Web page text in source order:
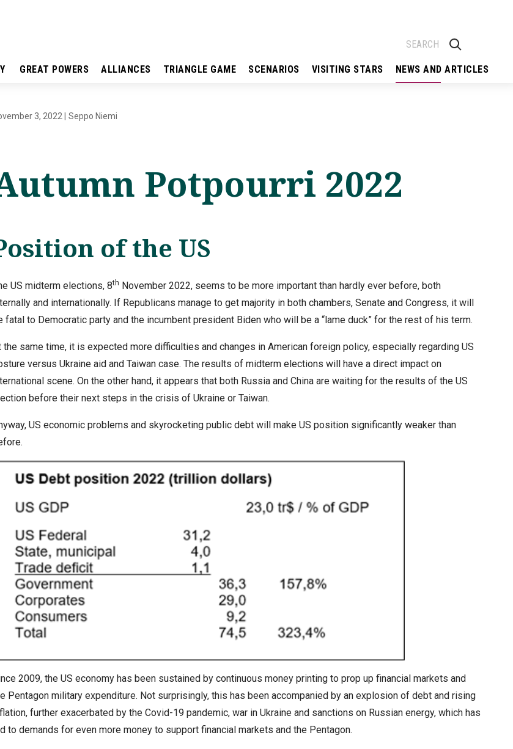
GREAT POWERS ALLIANCES TRIANGLE GAME SCENARIOS VISITING STARS NEWS AND ARTICLES
3, 2022 Seppo Niemi
Potpourri 2022
of the US
US midterm elections, 8th November 2022, seems to be more important than hardly ever before, both
and internationally. If Republicans manage to get majority in both chambers, Senate and Congress, it will
fatal to Democratic party and the incumbent president Biden who will be a “lame duck” for the rest of his term.
the same time, it is expected more difficulties and changes in American foreign policy, especially regarding US
versus Ukraine aid and Taiwan case. The results of midterm elections will have a direct impact on
scene. On the other hand, it appears that both Russia and China are waiting for the results of the US
before their next steps in the crisis of Ukraine or Taiwan.
US economic problems and skyrocketing public debt will make US position significantly weaker than
2009, the US economy has been sustained by continuous money printing to prop up financial markets and
Pentagon military expenditure. Not surprisingly, this has been accompanied by an explosion of debt and rising
further exacerbated by the Covid-19 pandemic, war in Ukraine and sanctions on Russian energy, which has
to demands for even more money to support financial markets and the Pentagon.